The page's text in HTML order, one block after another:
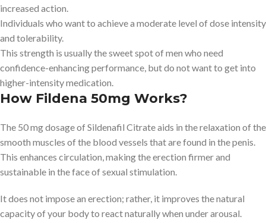
increased action.
Individuals who want to achieve a moderate level of dose intensity
and tolerability.
This strength is usually the sweet spot of men who need
confidence-enhancing performance, but do not want to get into
higher-intensity medication.
How Fildena 50mg Works?
The 50 mg dosage of Sildenafil Citrate aids in the relaxation of the
smooth muscles of the blood vessels that are found in the penis.
This enhances circulation, making the erection firmer and
sustainable in the face of sexual stimulation.
It does not impose an erection; rather, it improves the natural
capacity of your body to react naturally when under arousal.